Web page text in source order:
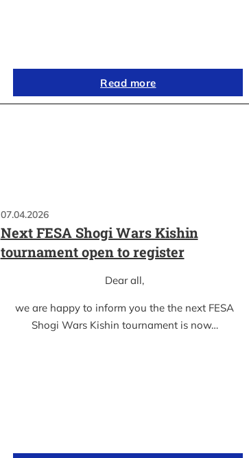
Read more
07.04.2026
Next FESA Shogi Wars Kishin
tournament open to register
Dear all,
we are happy to inform you the the next FESA
Shogi Wars Kishin tournament is now…